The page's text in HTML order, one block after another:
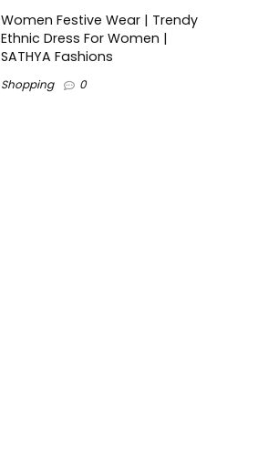
Women Festive Wear | Trendy
Ethnic Dress For Women |
SATHYA Fashions
Shopping 0